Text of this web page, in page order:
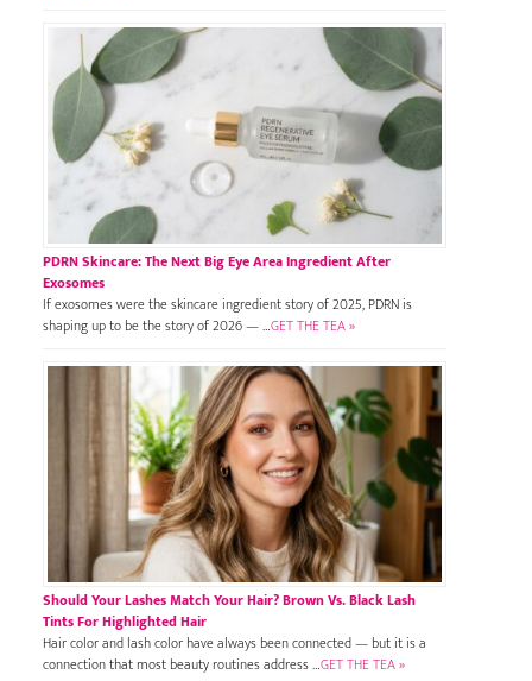
PDRN Skincare: The Next Big Eye Area Ingredient After
Exosomes
If exosomes were the skincare ingredient story of 2025, PDRN is
shaping up to be the story of 2026 — …GET THE TEA »
Should Your Lashes Match Your Hair? Brown Vs. Black Lash
Tints For Highlighted Hair
Hair color and lash color have always been connected — but it is a
connection that most beauty routines address …GET THE TEA »